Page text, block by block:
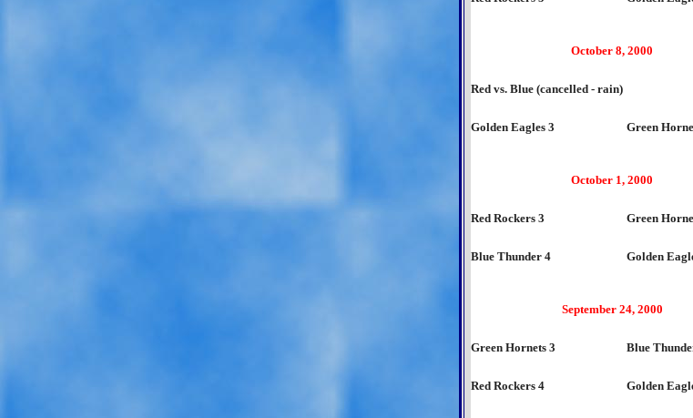
October 8, 2000
Red vs. Blue (cancelled - rain)
Golden Eagles 3 Green
October 1, 2000
Red Rockers 3 Green
Blue Thunder 4 Golden
September 24, 2000
Green Hornets 3 Blue
Red Rockers 4 Golden